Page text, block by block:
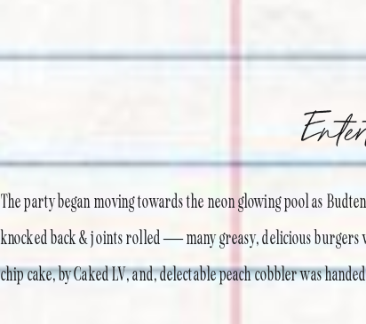
The party began moving towards the neon glowing pool as
knocked back & joints rolled — many greasy, delicious burgers
chip cake, by Caked LV, and, delectable peach cobbler was